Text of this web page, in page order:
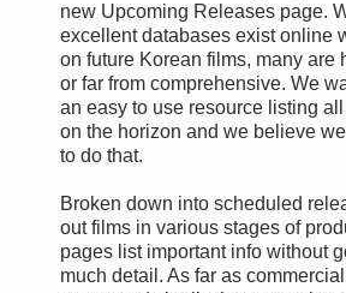
new Upcoming Releases page.
excellent databases exist online
on future Korean films, many are
or far from comprehensive. We
an easy to use resource listing
on the horizon and we believe
to do that.
Broken down into scheduled
out films in various stages of
pages list important info without
much detail. As far as